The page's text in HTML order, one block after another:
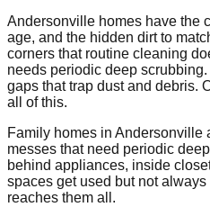
Andersonville homes have the
age, and the hidden dirt to
corners that routine cleaning
needs periodic deep
gaps that trap dust and debris.
all of this.
Family homes in Andersonville
messes that need periodic
behind appliances, inside
spaces get used but not
reaches them all.